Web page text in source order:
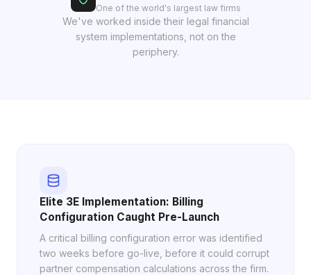
One of the world's largest law firms
We've worked inside their legal financial
system implementations, not on the
periphery.
Elite 3E Implementation: Billing
Configuration Caught Pre-Launch
A critical billing configuration error was identified
two weeks before go-live, before it could corrupt
partner compensation calculations across the firm.